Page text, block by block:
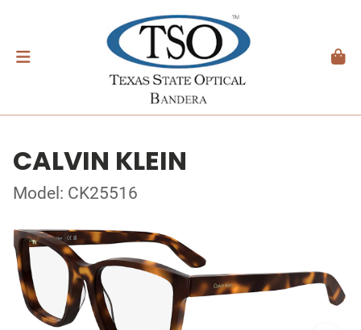
CALVIN KLEIN
Model: CK25516